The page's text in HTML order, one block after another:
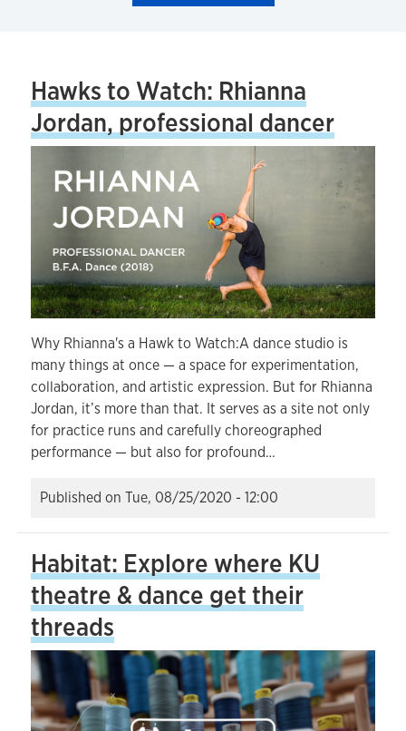
Hawks to Watch: Rhianna
Jordan, professional dancer
Why Rhianna's a Hawk to Watch:A dance studio is
many things at once — a space for experimentation,
collaboration, and artistic expression. But for Rhianna
Jordan, it’s more than that. It serves as a site not only
for practice runs and carefully choreographed
performance — but also for profound…
Published on Tue, 08/25/2020 - 12:00
Habitat: Explore where KU
theatre & dance get their
threads